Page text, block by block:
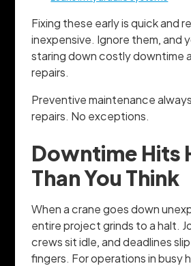
Fixing these early is quick and
inexpensive. Ignore them, and
staring down costly downtime
repairs.
Preventive maintenance
repairs. No exceptions.
Downtime Hits
Than You Think
When a crane goes down
entire project grinds to a halt.
crews sit idle, and deadlines
fingers. For operations in busy